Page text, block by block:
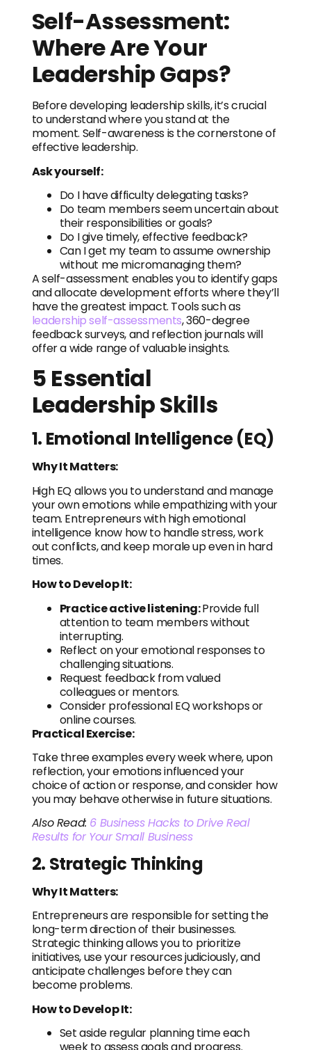
Self-Assessment:
Where Are Your
Leadership Gaps?
Before developing leadership skills, it’s crucial
to understand where you stand at the
moment. Self-awareness is the cornerstone of
effective leadership.
Ask yourself:
Do I have difficulty delegating tasks?
Do team members seem uncertain about
their responsibilities or goals?
Do I give timely, effective feedback?
Can I get my team to assume ownership
without me micromanaging them?
A self-assessment enables you to identify gaps
and allocate development efforts where they’ll
have the greatest impact. Tools such as
leadership self-assessments, 360-degree
feedback surveys, and reflection journals will
offer a wide range of valuable insights.
5 Essential
Leadership Skills
1. Emotional Intelligence (EQ)
Why It Matters:
High EQ allows you to understand and manage
your own emotions while empathizing with your
team. Entrepreneurs with high emotional
intelligence know how to handle stress, work
out conflicts, and keep morale up even in hard
times.
How to Develop It:
Practice active listening:Provide full
attention to team members without
interrupting.
Reflect on your emotional responses to
challenging situations.
Request feedback from valued
colleagues or mentors.
Consider professional EQ workshops or
online courses.
Practical Exercise:
Take three examples every week where, upon
reflection, your emotions influenced your
choice of action or response, and consider how
you may behave otherwise in future situations.
Also Read: 6 Business Hacks to Drive Real
Results for Your Small Business
2. Strategic Thinking
Why It Matters:
Entrepreneurs are responsible for setting the
long-term direction of their businesses.
Strategic thinking allows you to prioritize
initiatives, use your resources judiciously, and
anticipate challenges before they can
become problems.
How to Develop It:
Set aside regular planning time each